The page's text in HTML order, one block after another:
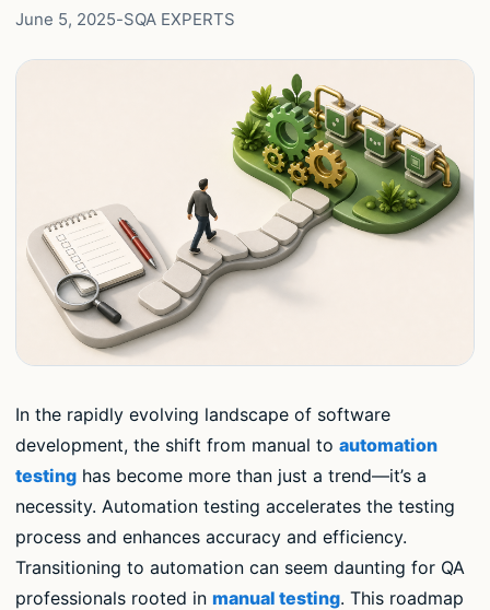
June 5, 2025-SQA EXPERTS
In the rapidly evolving landscape of software
development, the shift from manual to automation
testing has become more than just a trend—it’s a
necessity. Automation testing accelerates the testing
process and enhances accuracy and efficiency.
Transitioning to automation can seem daunting for QA
professionals rooted in manual testing. This roadmap